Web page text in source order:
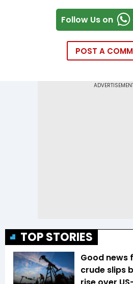
Follow Us on
POST A
TOP STORIES
Good news
crude slips